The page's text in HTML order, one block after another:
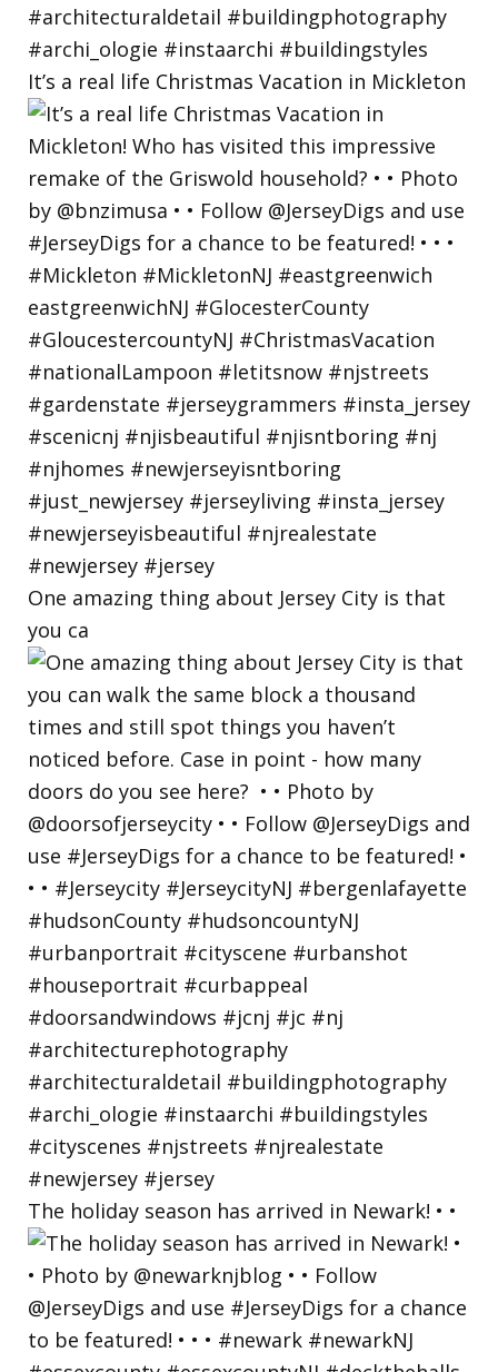
It’s a real life Christmas Vacation in Mickleton
One amazing thing about Jersey City is that
you ca
The holiday season has arrived in Newark! • •